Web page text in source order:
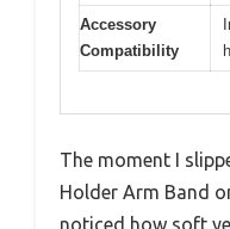
Accessory
Compatibility
The moment I
Holder Arm Band
noticed how soft